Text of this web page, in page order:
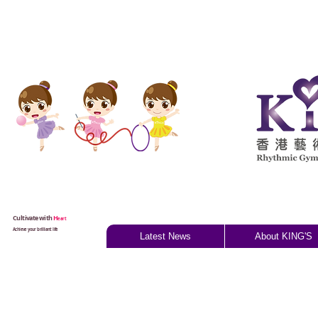
Cultivate withHeart
Achieve your brilliant life
Latest News About KING'S